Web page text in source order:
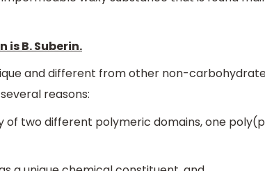
is B. Suberin.
and different from other non-
reasons:
of two different polymeric domains, one